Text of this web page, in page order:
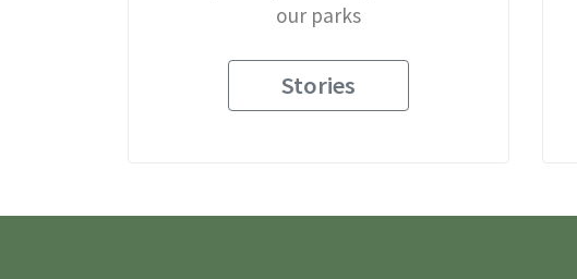
our parks
Stories